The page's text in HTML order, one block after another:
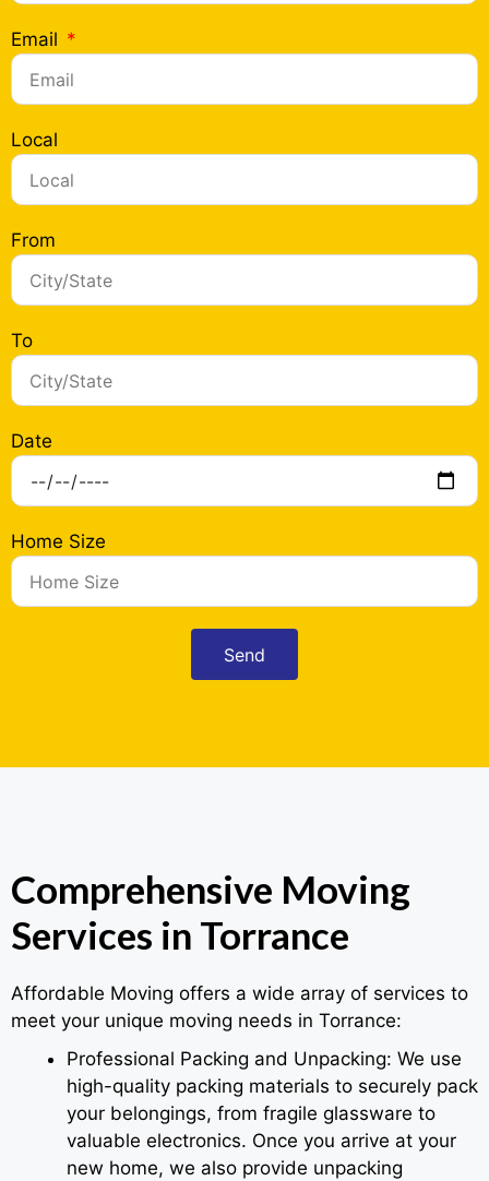
Email
Local
From
To
Date
Home Size
Send
Comprehensive Moving
Services in Torrance
Affordable Moving offers a wide array of services to
meet your unique moving needs in Torrance:
Professional Packing and Unpacking: We use
high-quality packing materials to securely pack
your belongings, from fragile glassware to
valuable electronics. Once you arrive at your
new home, we also provide unpacking